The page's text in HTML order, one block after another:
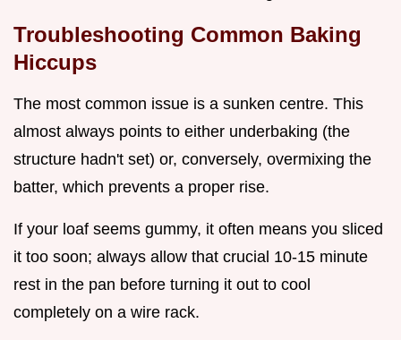
Troubleshooting Common Baking
Hiccups
The most common issue is a sunken centre. This
almost always points to either underbaking (the
structure hadn't set) or, conversely, overmixing the
batter, which prevents a proper rise.
If your loaf seems gummy, it often means you sliced
it too soon; always allow that crucial 10-15 minute
rest in the pan before turning it out to cool
completely on a wire rack.